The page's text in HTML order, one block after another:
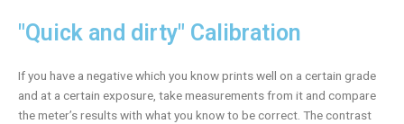
"Quick and dirty" Calibration
If you have a negative which you know prints well on a certain grade
and at a certain exposure, take measurements from it and compare
the meter’s results with what you know to be correct. The contrast